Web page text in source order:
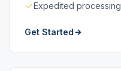
Expedited processing
Get Started